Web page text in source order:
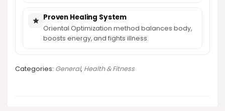
Proven Healing System
Oriental Optimization method balances body,
boosts energy, and fights illness.
Categories: General, Health & Fitness